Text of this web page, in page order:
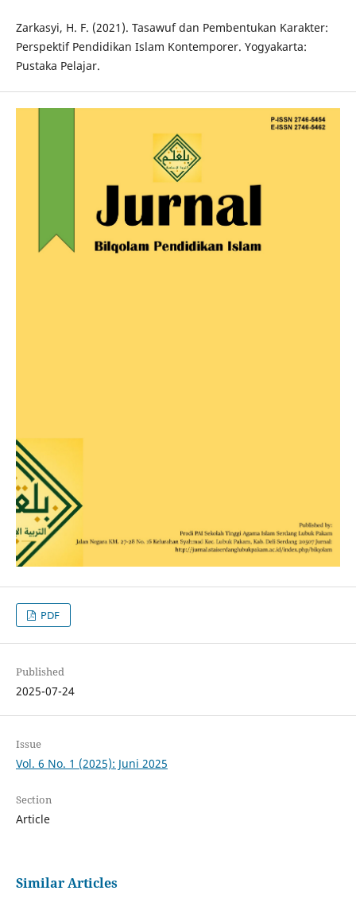
Zarkasyi, H. F. (2021). Tasawuf dan Pembentukan Karakter:
Perspektif Pendidikan Islam Kontemporer. Yogyakarta:
Pustaka Pelajar.
PDF
Published
2025-07-24
Issue
Vol. 6 No. 1 (2025): Juni 2025
Section
Article
Similar Articles